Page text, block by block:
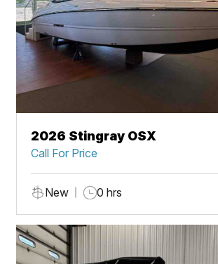
2026 Stingray OSX
Call For Price
New 0 hrs